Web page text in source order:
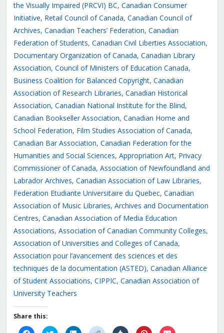
the Visually Impaired (PRCVI) BC, Canadian Consumer
Initiative, Retail Council of Canada, Canadian Council of
Archives, Canadian Teachers’ Federation, Canadian
Federation of Students, Canadian Civil Liberties Association,
Documentary Organization of Canada, Canadian Library
Association, Council of Ministers of Education Canada,
Business Coalition for Balanced Copyright, Canadian
Association of Research Libraries, Canadian Historical
Association, Canadian National Institute for the Blind,
Canadian Bookseller Association, Canadian Home and
School Federation, Film Studies Association of Canada,
Canadian Bar Association, Canadian Federation for the
Humanities and Social Sciences, Appropriation Art, Privacy
Commissioner of Canada, Association of Newfoundland and
Labrador Archives, Canadian Association of Law Libraries,
Federation Etudiante Universitaire du Quebec, Canadian
Association of Music Libraries, Archives and Documentation
Centres, Canadian Association of Media Education
Associations, Association of Canadian Community Colleges,
Association of Universities and Colleges of Canada,
Association pour l’avancement des sciences et des
techniques de la documentation (ASTED), Canadian Alliance
of Student Associations, CIPPIC, Canadian Association of
University Teachers
Share this: